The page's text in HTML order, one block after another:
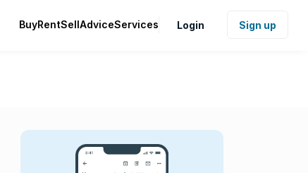
BuyRentSellAdviceServices Login Sign up